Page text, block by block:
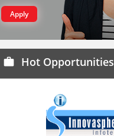
Apply
work Hot Opportunities